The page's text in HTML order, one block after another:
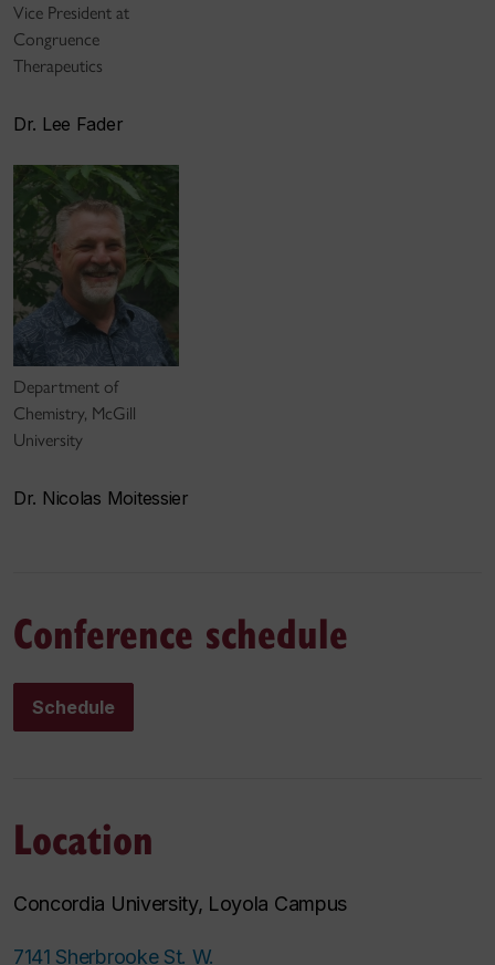
Vice President at
Congruence
Therapeutics
Dr. Lee Fader
Department of
Chemistry, McGill
University
Dr. Nicolas Moitessier
Conference schedule
Schedule
Location
Concordia University, Loyola Campus
7141 Sherbrooke St. W.